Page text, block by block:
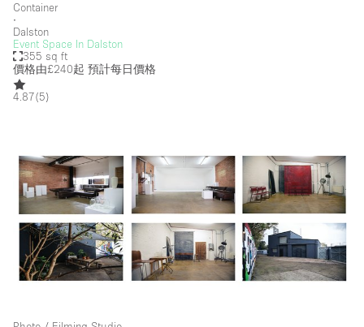
Container
∙
Dalston
Event Space In Dalston
355 sq ft
價格由£240起 預計每日價格
4.87(5)